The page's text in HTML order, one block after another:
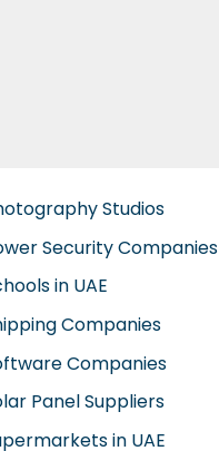
Studios
Security Companies
in UAE
Companies
Companies
Panel Suppliers
in UAE